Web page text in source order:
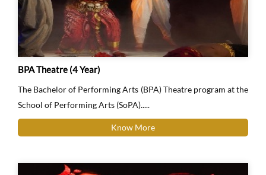
BPA Theatre (4 Year)
The Bachelor of Performing Arts (BPA) Theatre program at the
School of Performing Arts (SoPA).....
Know More